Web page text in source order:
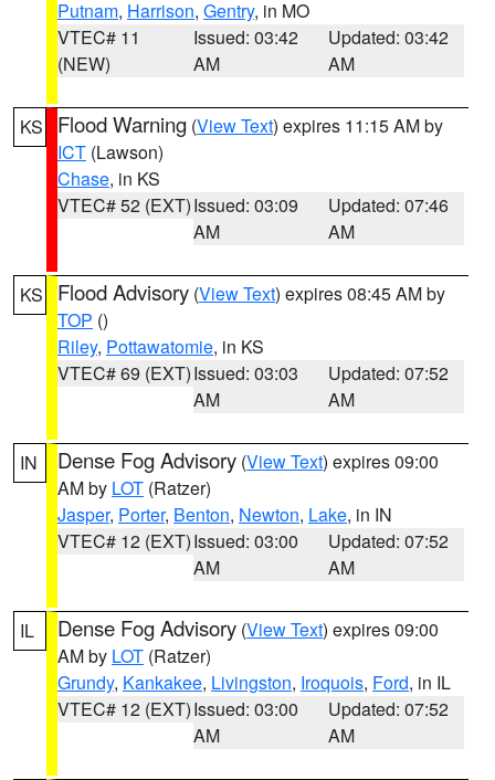
Putnam, Harrison, Gentry, in MO
VTEC# 11
(NEW)
Issued: 03:42
AM
Updated: 03:42
AM
KS Flood Warning (View Text) expires 11:15 AM by
ICT (Lawson)
Chase, in KS
VTEC# 52 (EXT)Issued: 03:09
AM
Updated: 07:46
AM
KS Flood Advisory (View Text) expires 08:45 AM by
TOP ()
Riley, Pottawatomie, in KS
VTEC# 69 (EXT)Issued: 03:03
AM
Updated: 07:52
AM
IN Dense Fog Advisory (View Text) expires 09:00
AM by LOT (Ratzer)
Jasper, Porter, Benton, Newton, Lake, in IN
VTEC# 12 (EXT)Issued: 03:00
AM
Updated: 07:52
AM
IL Dense Fog Advisory (View Text) expires 09:00
AM by LOT (Ratzer)
Grundy, Kankakee, Livingston, Iroquois, Ford, in IL
VTEC# 12 (EXT)Issued: 03:00
AM
Updated: 07:52
AM